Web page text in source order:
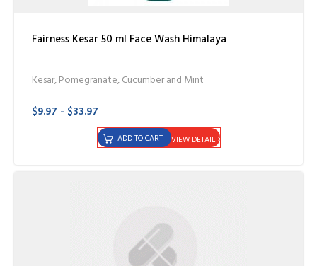
Fairness Kesar 50 ml Face Wash Himalaya
Kesar, Pomegranate, Cucumber and Mint
$9.97 - $33.97
VIEW DETAIL
ADD TO CART